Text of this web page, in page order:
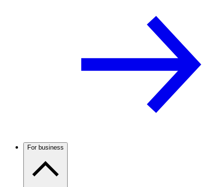
For business